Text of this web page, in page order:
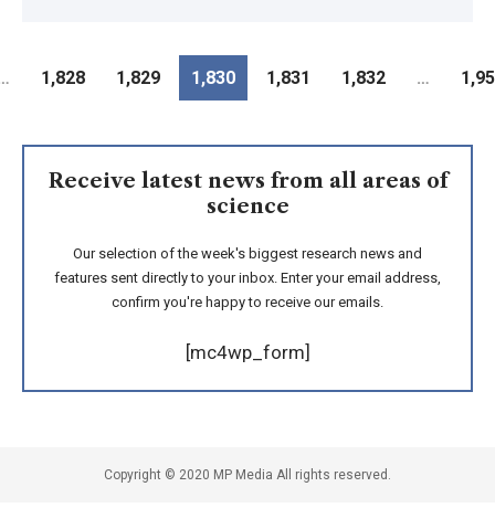
1,828 1,829 1,830 1,831 1,832 …
Receive latest news from all areas of
science
Our selection of the week's biggest research news and
features sent directly to your inbox. Enter your email address,
confirm you're happy to receive our emails.
[mc4wp_form]
Copyright © 2020 MP Media All rights reserved.